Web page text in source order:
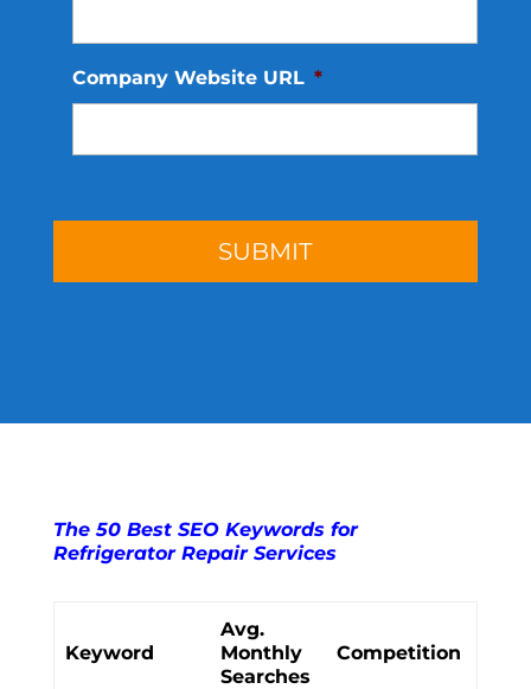
Company Website URL *
The 50 Best SEO Keywords for
Refrigerator Repair Services
Keyword
Avg.
Monthly
Searches
Competition